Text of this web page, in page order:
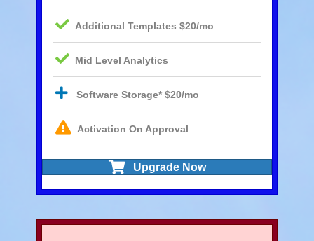
Additional Templates $20/mo
Mid Level Analytics
Software Storage* $20/mo
Activation On Approval
Upgrade Now